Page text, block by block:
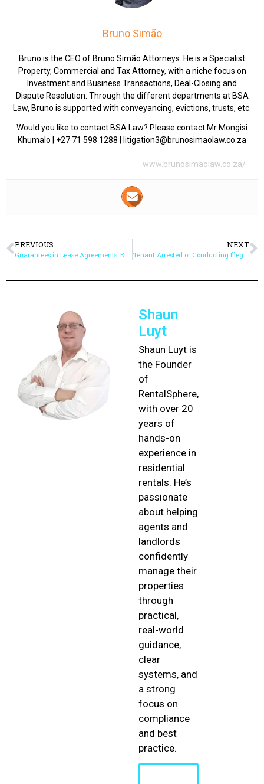
Bruno Simão
Bruno is the CEO of Bruno Simão Attorneys. He is a Specialist
Property, Commercial and Tax Attorney, with a niche focus on
Investment and Business Transactions, Deal-Closing and
Dispute Resolution. Through the different departments at BSA
Law, Bruno is supported with conveyancing, evictions, trusts, etc.
Would you like to contact BSA Law? Please contact Mr Mongisi
Khumalo | +27 71 598 1288 | litigation3@brunosimaolaw.co.za
www.brunosimaolaw.co.za/
PREVIOUS NEXT
Tenant Arrested or Conducting Illegal Activity from the Rental Property – What Can the Landlord Do?
Shaun
Luyt
Shaun Luyt is
the Founder
of
RentalSphere,
with over 20
years of
hands-on
experience in
residential
rentals. He’s
passionate
about helping
agents and
landlords
confidently
manage their
properties
through
practical,
real-world
guidance,
clear
systems, and
a strong
focus on
compliance
and best
practice.